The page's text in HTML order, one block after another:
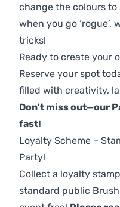
change the colours to
when you go ‘rogue’,
tricks!
Ready to create your
Reserve your spot
filled with creativity,
Don't miss out—our
fast!
Loyalty Scheme –
Party!
Collect a loyalty
standard public